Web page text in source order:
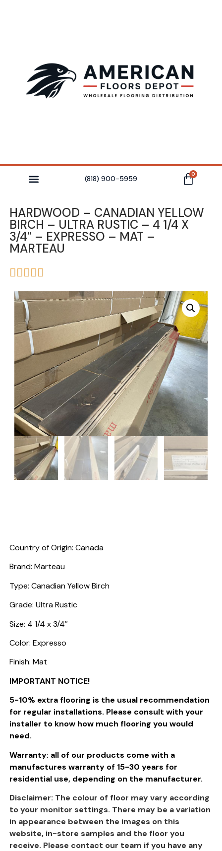
(818) 900-5959
0
HARDWOOD – CANADIAN YELLOW
BIRCH – ULTRA RUSTIC – 4 1/4 X
3/4″ – EXPRESSO – MAT –
MARTEAU

Country of Origin: Canada
Brand: Marteau
Type: Canadian Yellow Birch
Grade: Ultra Rustic
Size: 4 1/4 x 3/4″
Color: Expresso
Finish: Mat
IMPORTANT NOTICE!
5-10% extra flooring is the usual recommendation
for regular installations. Please consult with your
installer to know how much flooring you would
need.
Warranty: all of our products come with a
manufactures warranty of 15-30 years for
residential use, depending on the manufacturer.
Disclaimer: The colour of floor may vary according
to your monitor settings. There may be a variation
in appearance between the images on this
website, in-store samples and the floor you
receive. Please contact our team if you have any